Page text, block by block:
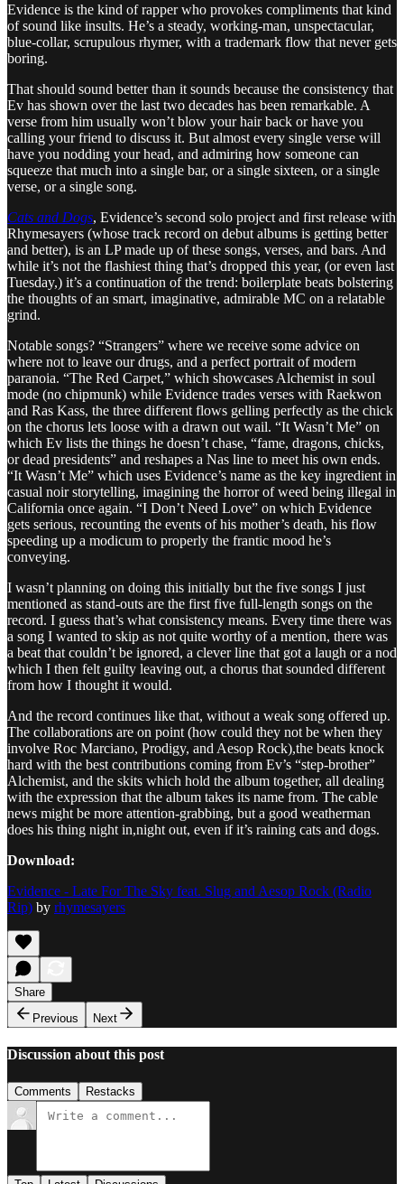
Evidence is the kind of rapper who provokes compliments that kind
of sound like insults. He’s a steady, working-man, unspectacular,
blue-collar, scrupulous rhymer, with a trademark flow that never gets
boring.
That should sound better than it sounds because the consistency that
Ev has shown over the last two decades has been remarkable. A
verse from him usually won’t blow your hair back or have you
calling your friend to discuss it. But almost every single verse will
have you nodding your head, and admiring how someone can
squeeze that much into a single bar, or a single sixteen, or a single
verse, or a single song.
Cats and Dogs, Evidence’s second solo project and first release with
Rhymesayers (whose track record on debut albums is getting better
and better), is an LP made up of these songs, verses, and bars. And
while it’s not the flashiest thing that’s dropped this year, (or even last
Tuesday,) it’s a continuation of the trend: boilerplate beats bolstering
the thoughts of an smart, imaginative, admirable MC on a relatable
grind.
Notable songs? “Strangers” where we receive some advice on
where not to leave our drugs, and a perfect portrait of modern
paranoia. “The Red Carpet,” which showcases Alchemist in soul
mode (no chipmunk) while Evidence trades verses with Raekwon
and Ras Kass, the three different flows gelling perfectly as the chick
on the chorus lets loose with a drawn out wail. “It Wasn’t Me” on
which Ev lists the things he doesn’t chase, “fame, dragons, chicks,
or dead presidents” and reshapes a Nas line to meet his own ends.
“It Wasn’t Me” which uses Evidence’s name as the key ingredient in
casual noir storytelling, imagining the horror of weed being illegal in
California once again. “I Don’t Need Love” on which Evidence
gets serious, recounting the events of his mother’s death, his flow
speeding up a modicum to properly the frantic mood he’s
conveying.
I wasn’t planning on doing this initially but the five songs I just
mentioned as stand-outs are the first five full-length songs on the
record. I guess that’s what consistency means. Every time there was
a song I wanted to skip as not quite worthy of a mention, there was
a beat that couldn’t be ignored, a clever line that got a laugh or a nod
which I then felt guilty leaving out, a chorus that sounded different
from how I thought it would.
And the record continues like that, without a weak song offered up.
The collaborations are on point (how could they not be when they
involve Roc Marciano, Prodigy, and Aesop Rock),the beats knock
hard with the best contributions coming from Ev’s “step-brother”
Alchemist, and the skits which hold the album together, all dealing
with the expression that the album takes its name from. The cable
news might be more attention-grabbing, but a good weatherman
does his thing night in,night out, even if it’s raining cats and dogs.
Download:
Evidence - Late For The Sky feat. Slug and Aesop Rock (Radio
Rip) by rhymesayers
Share
Previous
Next
Discussion about this post
Comments Restacks